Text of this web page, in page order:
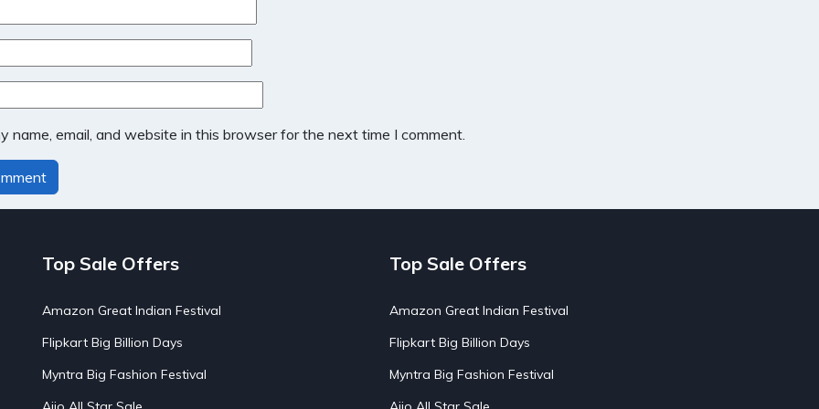
name, email, and website in this browser for the next time I comment.
Top Sale Offers
Amazon Great Indian Festival
Flipkart Big Billion Days
Myntra Big Fashion Festival
Top Sale Offers
Amazon Great Indian Festival
Flipkart Big Billion Days
Myntra Big Fashion Festival